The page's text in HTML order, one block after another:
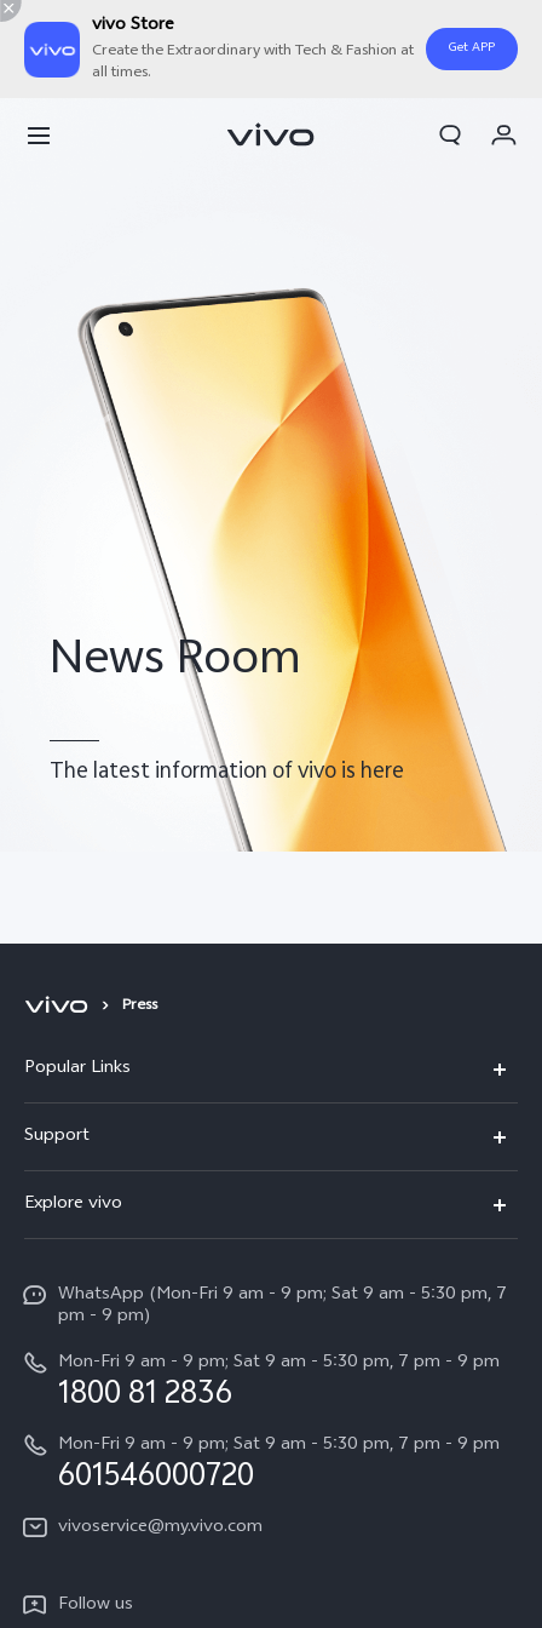
vivo Store
Create the Extraordinary with Tech & Fashion at
all times.
Get APP
Malaysia | Select country/region
News Room
The latest information of vivo is here
Press
Popular Links
V60
V60 Lite
All Models
Support
Service Center
Funtouch OS
System Update
Query of Spare Parts Price
Appointment service
IMEI Authentication
vivo Manufacturer Warranty
Explore vivo
Press
Careers at vivo
Legal Notice
About Us
vivo ZEISS Global Imaging Partnership
WhatsApp (Mon-Fri 9 am - 9 pm; Sat 9 am - 5:30 pm, 7
pm - 9 pm)
Mon-Fri 9 am - 9 pm; Sat 9 am - 5:30 pm, 7 pm - 9 pm
1800 81 2836
Mon-Fri 9 am - 9 pm; Sat 9 am - 5:30 pm, 7 pm - 9 pm
601546000720
vivoservice@my.vivo.com
Follow us